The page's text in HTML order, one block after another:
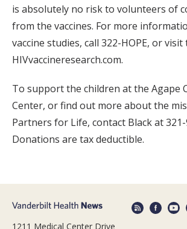
is absolutely no risk to volunteers of
from the vaccines. For more
vaccine studies, call 322-HOPE, or
HIVvaccineresearch.com.
To support the children at the Agape
Center, or find out more about the
Partners for Life, contact Black at 321-
Donations are tax deductible.
1211 Medical Center Drive